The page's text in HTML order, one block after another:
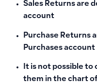
Sales Returns are
account
Purchase Returns
Purchases account
It is not possible to
them in the chart